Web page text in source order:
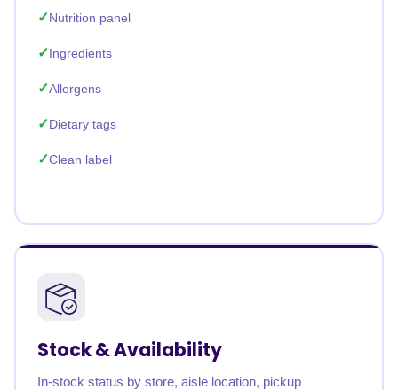
Nutrition panel
Ingredients
Allergens
Dietary tags
Clean label
Stock & Availability
In-stock status by store, aisle location, pickup